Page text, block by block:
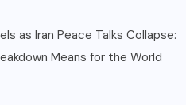
as Iran Peace Talks Collapse:
Means for the World